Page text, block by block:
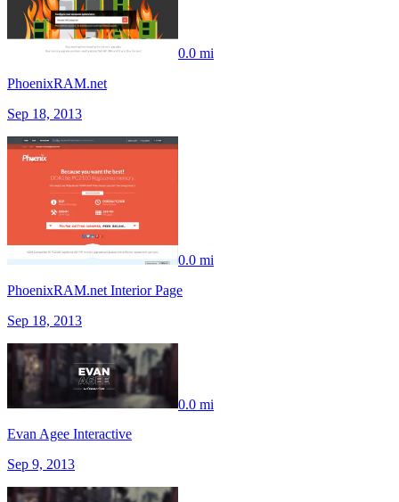
0.0 mi
PhoenixRAM.net
Sep 18, 2013
0.0 mi
PhoenixRAM.net Interior Page
Sep 18, 2013
0.0 mi
Evan Agee Interactive
Sep 9, 2013